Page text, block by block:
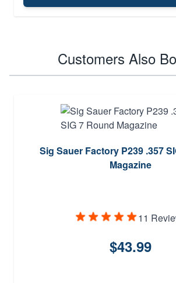
Customers Also
Sig Sauer Factory P239 .357
Magazine
11
$43.99